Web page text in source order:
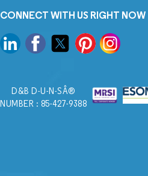
CONNECT WITH US RIGHT NOW
D&B D-U-N-SÂ®
NUMBER : 85-427-9388